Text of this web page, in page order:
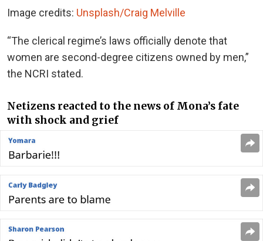
Image credits: Unsplash/Craig Melville
“The clerical regime’s laws officially denote that
women are second-degree citizens owned by men,”
the NCRI stated.
Netizens reacted to the news of Mona’s fate
with shock and grief